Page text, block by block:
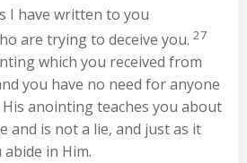
I have written to you
are trying to deceive you. 27
which you received from
you have no need for anyone
anointing teaches you about
and is not a lie, and just as it
in Him.